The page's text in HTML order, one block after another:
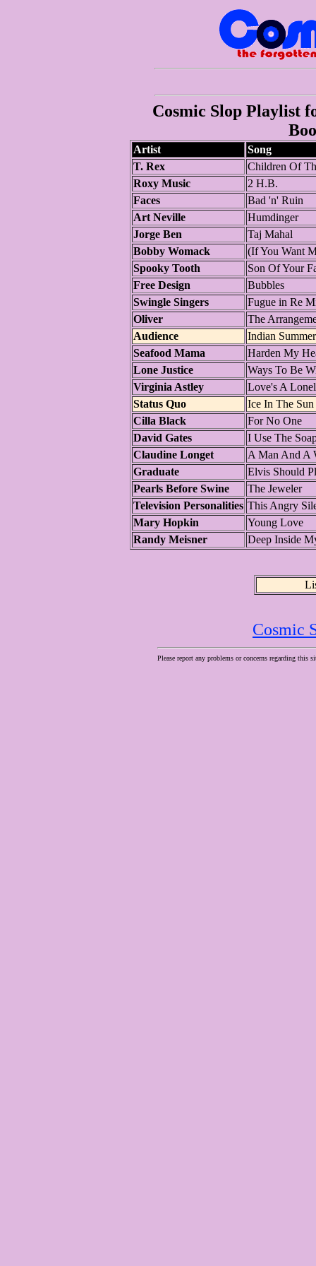
Cosmic Slop Playlist
Artist
Song
T. Rex
Children Of
Roxy Music
2 H.B.
Faces
Bad 'n' Ruin
Art Neville
Humdinger
Jorge Ben
Taj Mahal
Bobby Womack
(If You Want
Spooky Tooth
Son Of Your
Free Design
Bubbles
Swingle Singers
Fugue in Re
Oliver
The
Audience
Indian Summer
Seafood Mama
Harden My
Lone Justice
Ways To Be
Virginia Astley
Love's A
Status Quo
Ice In The Sun
Cilla Black
For No One
David Gates
I Use The
Claudine Longet
A Man And A
Graduate
Elvis Should
Pearls Before Swine
The Jeweler
Television Personalities This Angry
Mary Hopkin
Young Love
Randy Meisner
Deep Inside
Cosmic
Please report any problems or concerns regarding this